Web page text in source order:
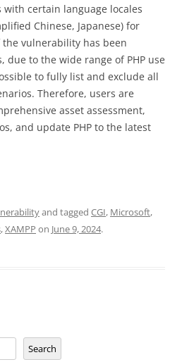
certain language locales
Chinese, Japanese) for
vulnerability has been
due to the wide range of PHP use
to fully list and exclude all
Therefore, users are
asset assessment,
and update PHP to the latest
and tagged CGI, Microsoft,
,XAMPP on June 9, 2024.
Search